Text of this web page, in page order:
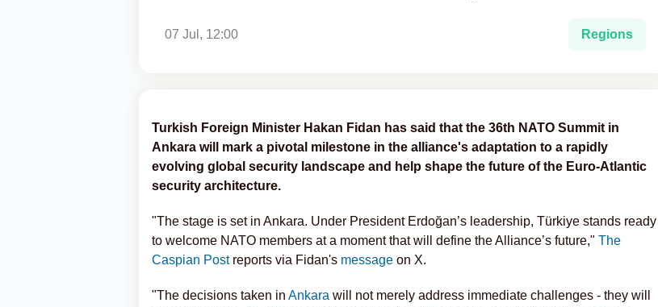
07 Jul, 12:00 Regions
Turkish Foreign Minister Hakan Fidan has said that the 36th NATO Summit in
Ankara will mark a pivotal milestone in the alliance's adaptation to a rapidly
evolving global security landscape and help shape the future of the Euro-Atlantic
security architecture.
"The stage is set in Ankara. Under President Erdoğan’s leadership, Türkiye stands ready
to welcome NATO members at a moment that will define the Alliance’s future," The
Caspian Postreports via Fidan's message on X.
"The decisions taken in Ankara will not merely address immediate challenges - they will